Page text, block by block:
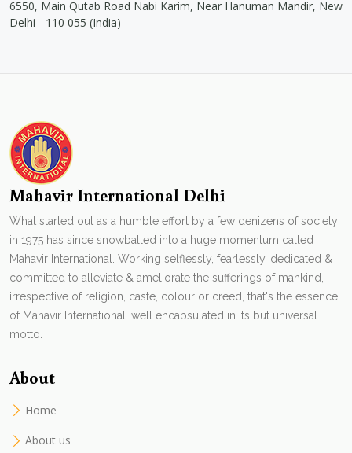
6550, Main Qutab Road Nabi Karim, Near Hanuman Mandir, New
Delhi - 110 055 (India)
Mahavir International Delhi
What started out as a humble effort by a few denizens of society
in 1975 has since snowballed into a huge momentum called
Mahavir International. Working selflessly, fearlessly, dedicated &
committed to alleviate & ameliorate the sufferings of mankind,
irrespective of religion, caste, colour or creed, that's the essence
of Mahavir International. well encapsulated in its but universal
motto.
About
Home
About us